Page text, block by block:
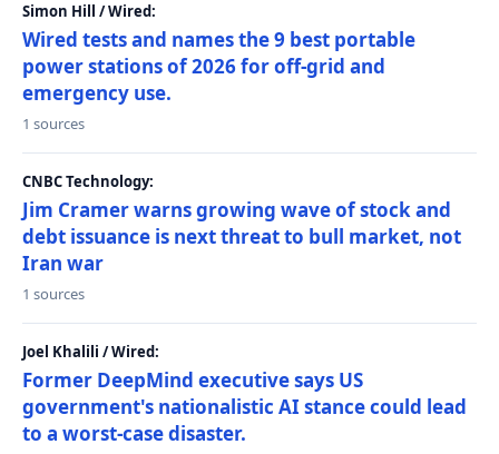
Simon Hill / Wired:
Wired tests and names the 9 best portable
power stations of 2026 for off-grid and
emergency use.
1 sources
CNBC Technology:
Jim Cramer warns growing wave of stock and
debt issuance is next threat to bull market, not
Iran war
1 sources
Joel Khalili / Wired:
Former DeepMind executive says US
government's nationalistic AI stance could lead
to a worst-case disaster.